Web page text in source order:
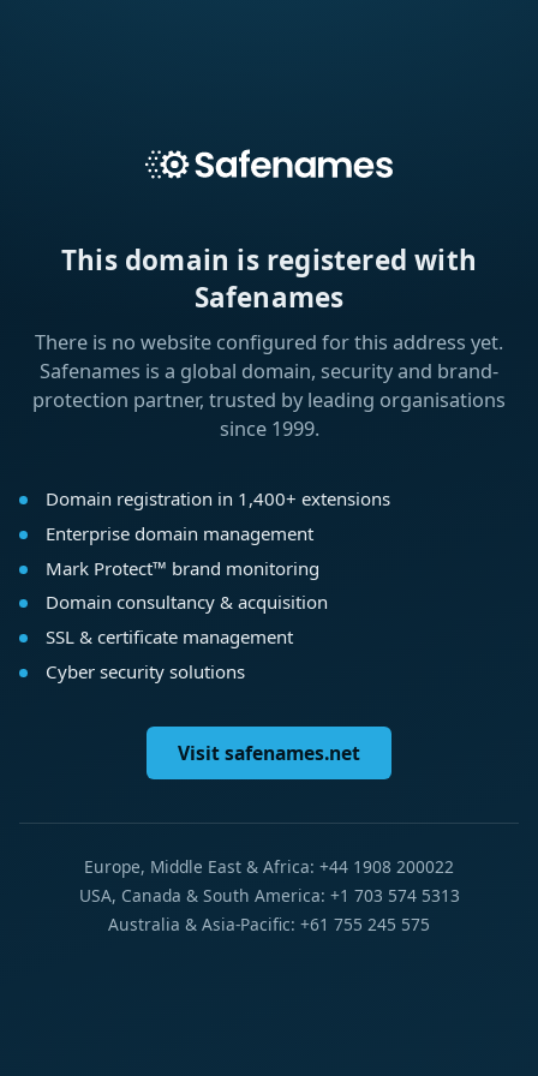
This domain is registered with
Safenames
There is no website configured for this address yet.
Safenames is a global domain, security and brand-
protection partner, trusted by leading organisations
since 1999.
Domain registration in 1,400+ extensions
Enterprise domain management
Mark Protect™ brand monitoring
Domain consultancy & acquisition
SSL & certificate management
Cyber security solutions
Visit safenames.net
Europe, Middle East & Africa: +44 1908 200022
USA, Canada & South America: +1 703 574 5313
Australia & Asia-Pacific: +61 755 245 575